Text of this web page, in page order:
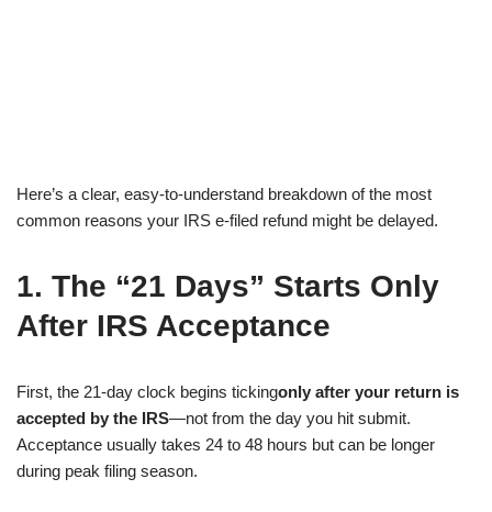
Here’s a clear, easy-to-understand breakdown of the most
common reasons your IRS e-filed refund might be delayed.
1. The “21 Days” Starts Only
After IRS Acceptance
First, the 21-day clock begins tickingonly after your return is
accepted by the IRS—not from the day you hit submit.
Acceptance usually takes 24 to 48 hours but can be longer
during peak filing season.